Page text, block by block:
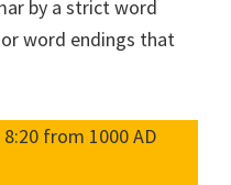
by a strict word
word endings that
8:20 from 1000 AD